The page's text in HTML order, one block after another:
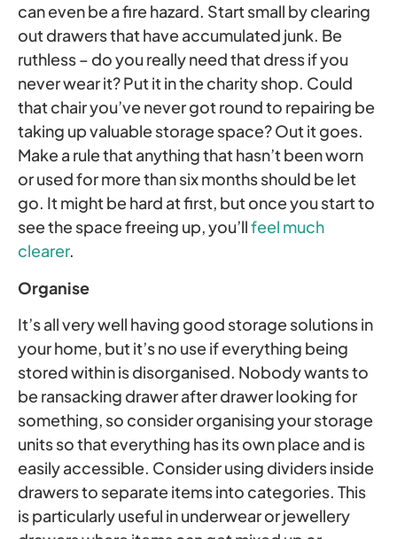
can even be a fire hazard. Start small by clearing
out drawers that have accumulated junk. Be
ruthless – do you really need that dress if you
never wear it? Put it in the charity shop. Could
that chair you’ve never got round to repairing be
taking up valuable storage space? Out it goes.
Make a rule that anything that hasn’t been worn
or used for more than six months should be let
go. It might be hard at first, but once you start to
see the space freeing up, you’llfeel much
clearer.
Organise
It’s all very well having good storage solutions in
your home, but it’s no use if everything being
stored within is disorganised. Nobody wants to
be ransacking drawer after drawer looking for
something, so consider organising your storage
units so that everything has its own place and is
easily accessible. Consider using dividers inside
drawers to separate items into categories. This
is particularly useful in underwear or jewellery